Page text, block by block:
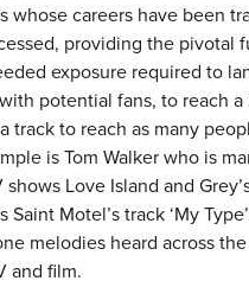
whose careers have been
providing the pivotal
exposure required to
potential fans, to reach
to reach as many
is Tom Walker who is
Love Island and
Motel’s track ‘My
melodies heard across
and film.